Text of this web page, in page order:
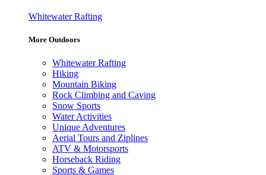
Whitewater Rafting
More Outdoors
Whitewater Rafting
Hiking
Mountain Biking
Rock Climbing and Caving
Snow Sports
Water Activities
Unique Adventures
Aerial Tours and Ziplines
ATV & Motorsports
Horseback Riding
Sports & Games